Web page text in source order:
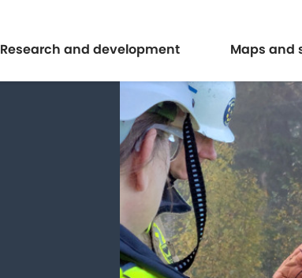
Expand
Research and development Expand
Maps and